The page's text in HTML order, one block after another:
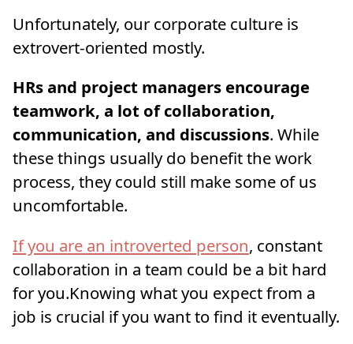
Unfortunately, our corporate culture is
extrovert-oriented mostly.
HRs and project managers encourage
teamwork, a lot of collaboration,
communication, and discussions. While
these things usually do benefit the work
process, they could still make some of us
uncomfortable.
If you are an introverted person, constant
collaboration in a team could be a bit hard
for you.Knowing what you expect from a
job is crucial if you want to find it eventually.